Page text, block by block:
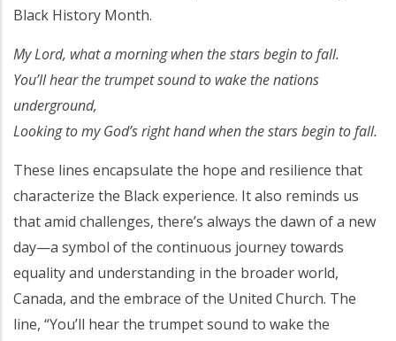
Black History Month.
My Lord, what a morning when the stars begin to fall.
You’ll hear the trumpet sound to wake the nations
underground,
Looking to my God’s right hand when the stars begin to fall.
These lines encapsulate the hope and resilience that
characterize the Black experience. It also reminds us
that amid challenges, there’s always the dawn of a new
day—a symbol of the continuous journey towards
equality and understanding in the broader world,
Canada, and the embrace of the United Church. The
line, “You’ll hear the trumpet sound to wake the